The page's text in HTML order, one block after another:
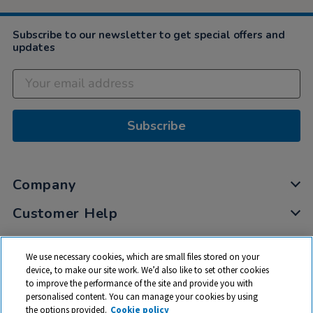
Subscribe to our newsletter to get special offers and
updates
Subscribe
Company
Customer Help
My Account
Privacy
Cookies
Terms & Conditions
We use necessary cookies, which are small files stored on your
device, to make our site work. We’d also like to set other cookies
to improve the performance of the site and provide you with
personalised content. You can manage your cookies by using
the options provided. Cookie policy